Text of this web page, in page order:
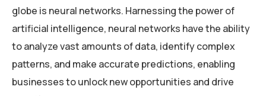
globe is neural networks. Harnessing the power of
artificial intelligence, neural networks have the ability
to analyze vast amounts of data, identify complex
patterns, and make accurate predictions, enabling
businesses to unlock new opportunities and drive